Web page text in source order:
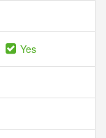
Yes